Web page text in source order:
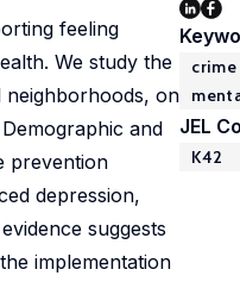
feeling
We study the
neighborhoods, on
and
prevention
depression,
suggests
implementation
JEL
K42